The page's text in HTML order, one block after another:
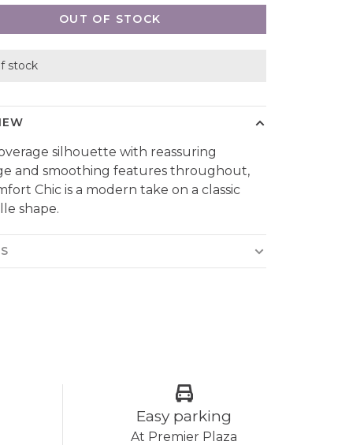
OUT OF STOCK
stock
silhouette with reassuring
and smoothing features throughout,
Chic is a modern take on a classic
shape.
Easy parking
At Premier Plaza